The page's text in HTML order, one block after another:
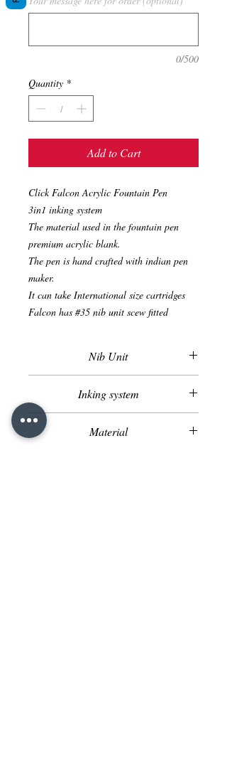
0/500
Quantity *
Add to Cart
Click Falcon Acrylic Fountain Pen
3in1 inking system
The material used in the fountain pen
premium acrylic blank.
The pen is hand crafted with indian pen
maker.
It can take International size cartridges
Falcon has #35 nib unit scew fitted
Nib Unit
Inking system
Converter
Material